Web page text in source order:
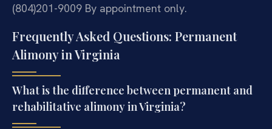
(804)201-9009 By appointment only.
Frequently Asked Questions: Permanent
Alimony in Virginia
What is the difference between permanent and
rehabilitative alimony in Virginia?